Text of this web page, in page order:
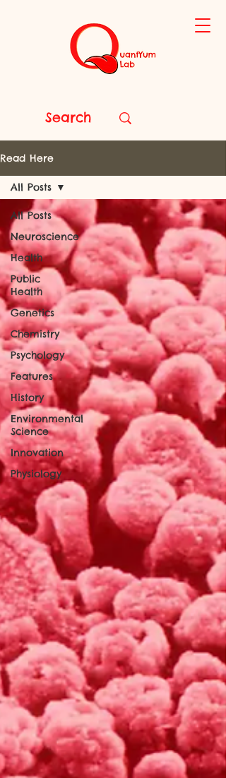
Read Here
All Posts
Neuroscience
Health
Public
Health
Genetics
Chemistry
Psychology
Features
History
Environmental
Science
Innovation
Physiology
All Posts